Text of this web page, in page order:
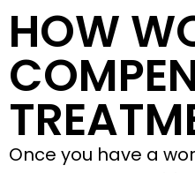
HOW
Once you have a